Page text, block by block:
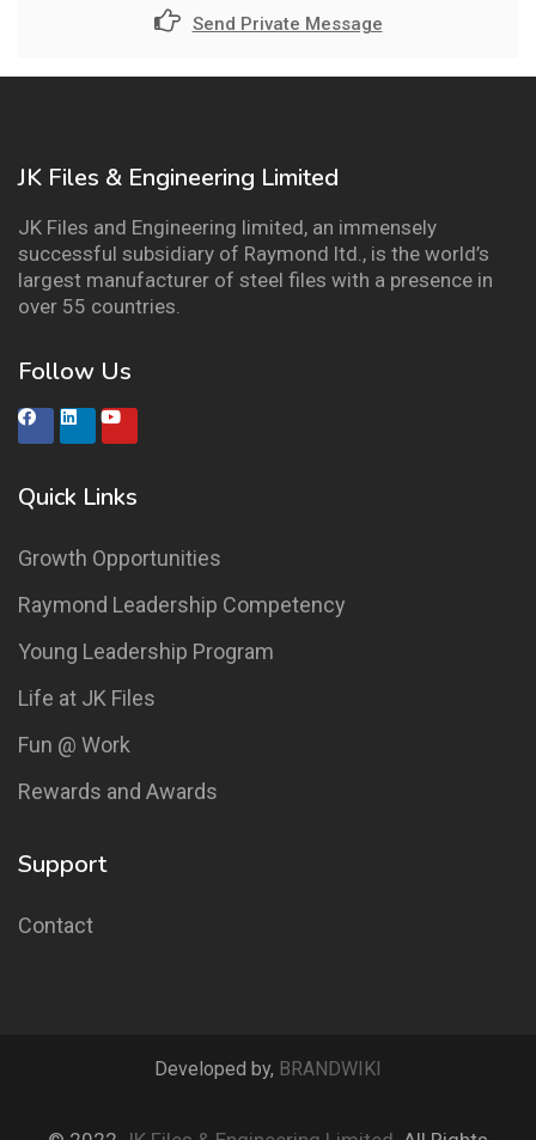
Send Private Message
JK Files & Engineering Limited
JK Files and Engineering limited, an immensely
successful subsidiary of Raymond ltd., is the world’s
largest manufacturer of steel files with a presence in
over 55 countries.
Follow Us
Quick Links
Growth Opportunities
Raymond Leadership Competency
Young Leadership Program
Life at JK Files
Fun @ Work
Rewards and Awards
Support
Contact
Developed by, BRANDWIKI